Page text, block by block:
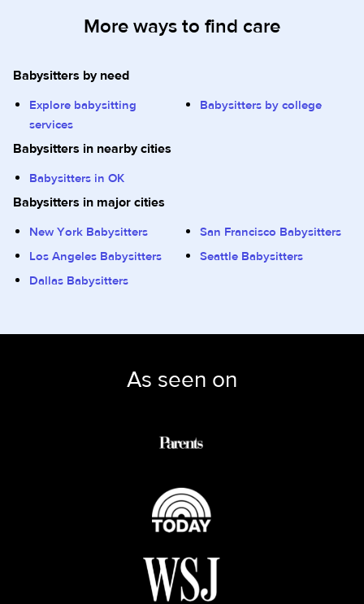
More ways to find care
Babysitters by need
Explore babysitting
services
Babysitters by college
Babysitters in nearby cities
Babysitters in OK
Babysitters in major cities
New York Babysitters
San Francisco Babysitters
Los Angeles Babysitters
Seattle Babysitters
Dallas Babysitters
As seen on